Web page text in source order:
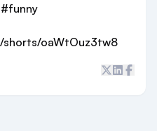
shorts/oaWtOuz3tw8